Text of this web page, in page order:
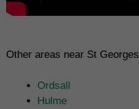
Other areas near St
Ordsall
Hulme